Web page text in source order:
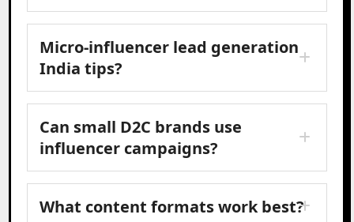
Micro-influencer lead generation
India tips?
Can small D2C brands use
influencer campaigns?
What content formats work best?